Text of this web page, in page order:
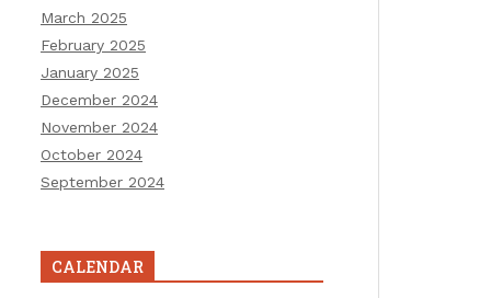
March 2025
February 2025
January 2025
December 2024
November 2024
October 2024
September 2024
CALENDAR